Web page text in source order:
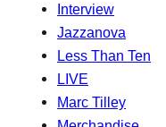
Interview
Jazzanova
Less Than Ten
LIVE
Marc Tilley